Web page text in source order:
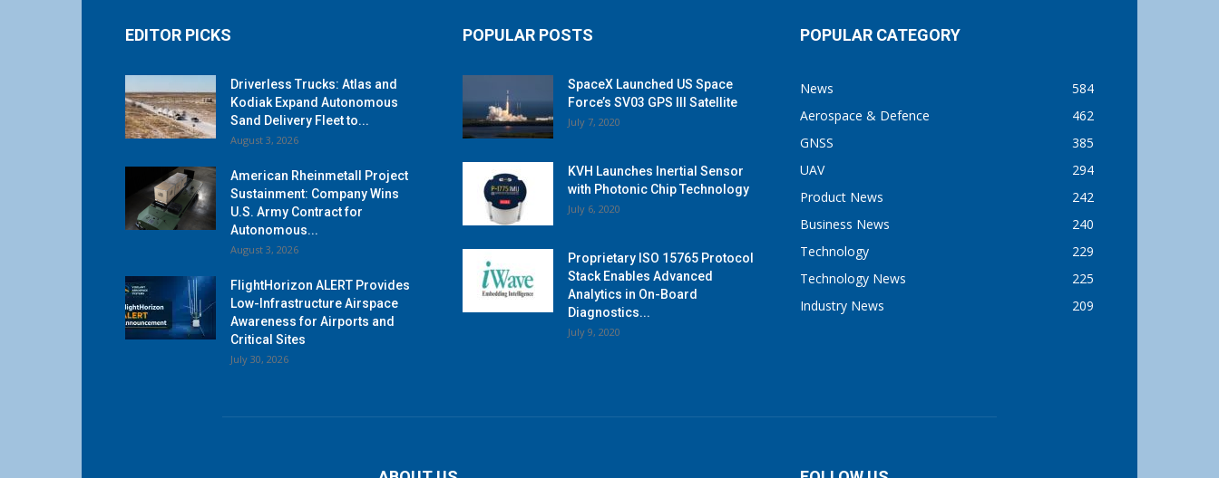
EDITOR PICKS
Driverless Trucks: Atlas and
Kodiak Expand Autonomous
Sand Delivery Fleet to...
August 3, 2026
American Rheinmetall Project
Sustainment: Company Wins
U.S. Army Contract for
Autonomous...
August 3, 2026
FlightHorizon ALERT Provides
Low-Infrastructure Airspace
Awareness for Airports and
Critical Sites
July 30, 2026
POPULAR POSTS
SpaceX Launched US Space
Force’s SV03 GPS III Satellite
July 7, 2020
KVH Launches Inertial Sensor
with Photonic Chip Technology
July 6, 2020
Proprietary ISO 15765 Protocol
Stack Enables Advanced
Analytics in On-Board
Diagnostics...
July 9, 2020
POPULAR CATEGORY
News
584
Aerospace & Defence
462
GNSS
385
UAV
294
Product News
242
Business News
240
Technology
229
Technology News
225
Industry News
209